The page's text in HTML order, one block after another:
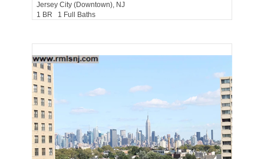
Jersey City (downtown), NJ
1 BR 1 Full Baths